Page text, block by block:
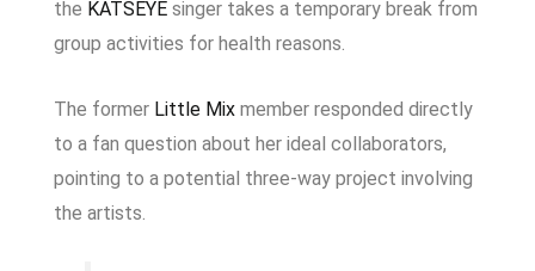
the KATSEYEsinger takes a temporary break from
group activities for health reasons.
The former Little Mixmember responded directly
to a fan question about her ideal collaborators,
pointing to a potential three-way project involving
the artists.